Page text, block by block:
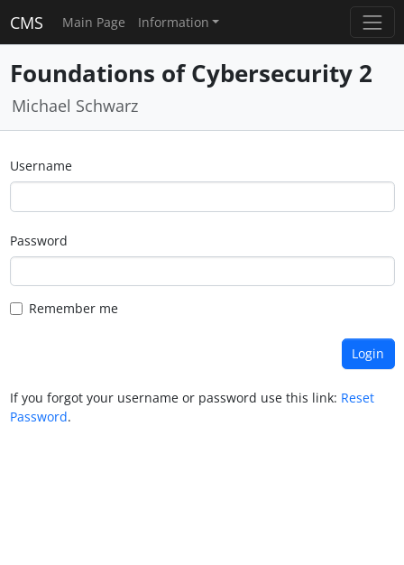
CMS Main Page Information
Foundations of Cybersecurity 2
Michael Schwarz
Username
Password
Remember me
If you forgot your username or password use this link: Reset
Password.